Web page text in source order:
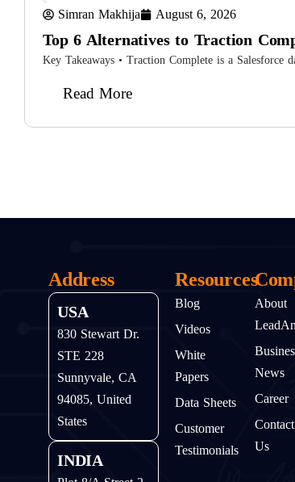
Simran Makhija August 6, 2026
Top 6 Alternatives to Traction
Key Takeaways • Traction Complete is a Salesforce
Read More
About
News
Career
Contact
Us
Resources
Blog
Videos
White
Papers
Data Sheets
Customer
Testimonials
Address
USA
830 Stewart Dr.
STE 228
Sunnyvale, CA
94085, United
States
INDIA